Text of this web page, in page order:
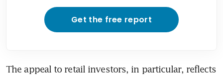
Get the free report
The appeal to retail investors, in particular, reflects